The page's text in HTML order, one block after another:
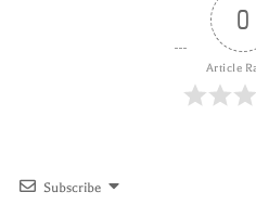
0
Article
Subscribe